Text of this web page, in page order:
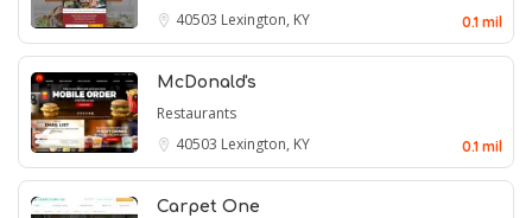
40503 Lexington, KY 0.1 mil
McDonald's
Restaurants
40503 Lexington, KY 0.1 mil
Carpet One